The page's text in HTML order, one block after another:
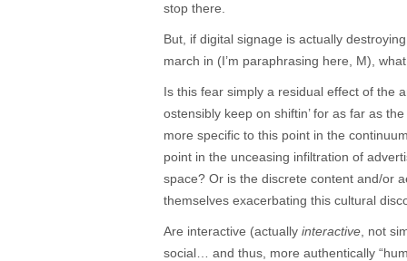
stop there.
But, if digital signage is actually
march in (I’m paraphrasing here, M),
Is this fear simply a residual effect of the
ostensibly keep on shiftin’ for as far as
more specific to this point in the
point in the unceasing infiltration of
space? Or is the discrete content and/or
themselves exacerbating this cultural
Are interactive (actually interactive , not
social… and thus, more authentically